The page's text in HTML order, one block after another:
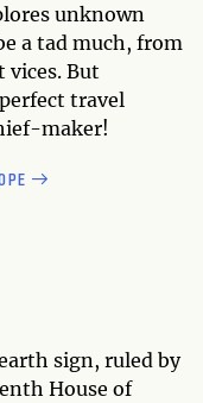
unknown
a tad much, from
But
travel
maker!
sign, ruled by
House of